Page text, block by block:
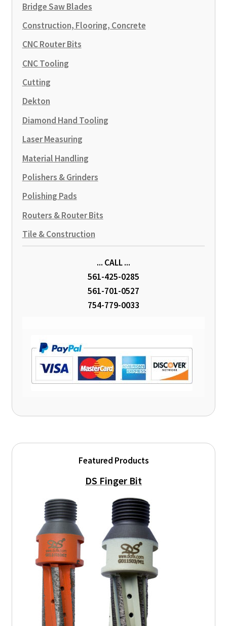
Bridge Saw Blades
Construction, Flooring, Concrete
CNC Router Bits
CNC Tooling
Cutting
Dekton
Diamond Hand Tooling
Laser Measuring
Material Handling
Polishers & Grinders
Polishing Pads
Routers & Router Bits
Tile & Construction
... CALL ...
561-425-0285
561-701-0527
754-779-0033
Featured Products
DS Finger Bit